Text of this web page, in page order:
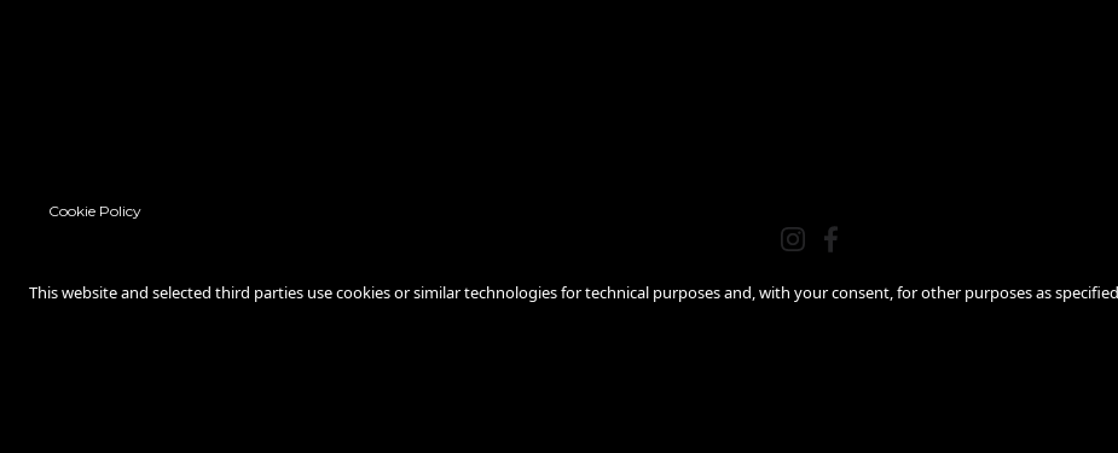
Cookie Policy
This website and selected third parties use cookies or similar technologies for technical purposes and, with your consent, for other purposes as